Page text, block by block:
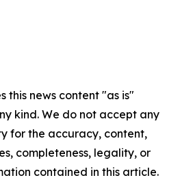
this news content "as is"
kind. We do not accept any
for the accuracy, content,
completeness, legality, or
contained in this article.